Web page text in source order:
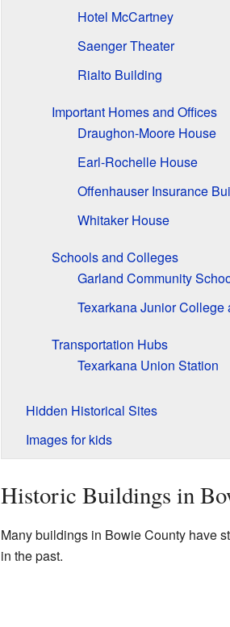
Hotel McCartney
Saenger Theater
Rialto Building
Important Homes and Offices
Draughon-Moore House
Earl-Rochelle House
Offenhauser Insurance
Whitaker House
Schools and Colleges
Garland Community
Texarkana Junior College
Transportation Hubs
Texarkana Union Station
Hidden Historical Sites
Images for kids
Historic Buildings in
Many buildings in Bowie County have
in the past.